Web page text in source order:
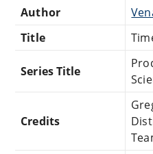
Author
Title
Series Title
Credits